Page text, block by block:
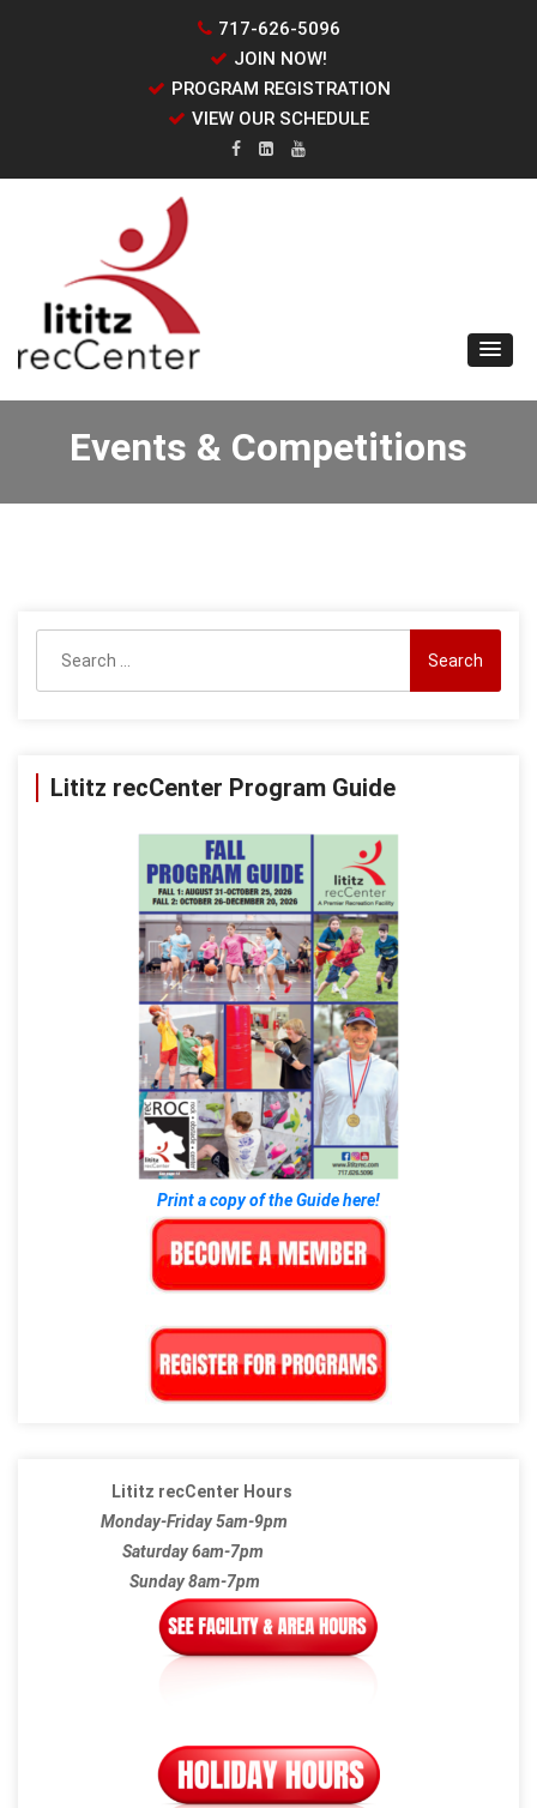
717-626-5096
JOIN NOW!
PROGRAM REGISTRATION
VIEW OUR SCHEDULE
Events & Competitions
Lititz recCenter Program Guide
Print a copy of the Guide here!
Lititz recCenter Hours
Monday-Friday 5am-9pm
Saturday 6am-7pm
Sunday 8am-7pm